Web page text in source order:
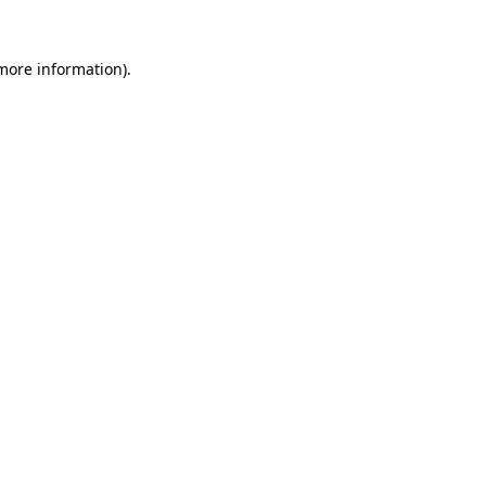
information).